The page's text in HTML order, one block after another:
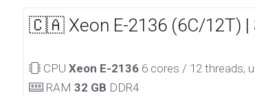
🇨🇦 Xeon E-2136 (6C/12T) |
CPU Xeon E-2136 6 cores / 12 threads,
RAM 32 GB DDR4